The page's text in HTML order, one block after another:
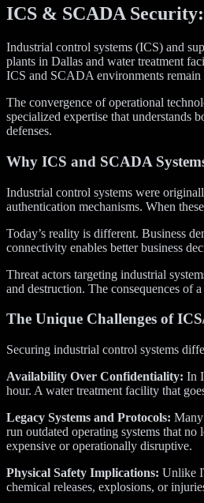
ICS & SCADA
Industrial control systems (ICS) and
plants in Dallas and water treatment
ICS and SCADA environments
The convergence of operational
specialized expertise that understands
defenses.
Why ICS and SCADA
Industrial control systems were
authentication mechanisms. When
Today’s reality is different. Business
connectivity enables better business
Threat actors targeting industrial
and destruction. The consequences of
The Unique Challenges of
Securing industrial control systems
Availability Over Confidentiality: In
hour. A water treatment facility that
Legacy Systems and Protocols:
run outdated operating systems that
expensive or operationally disruptive.
Physical Safety Implications: Unlike
chemical releases, explosions, or